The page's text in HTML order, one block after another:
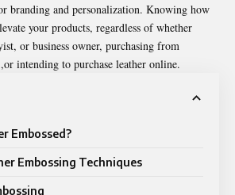
branding and personalization. Knowing how
your products, regardless of whether
or business owner, purchasing from
intending to purchase leather online.
Embossed?
Embossing Techniques